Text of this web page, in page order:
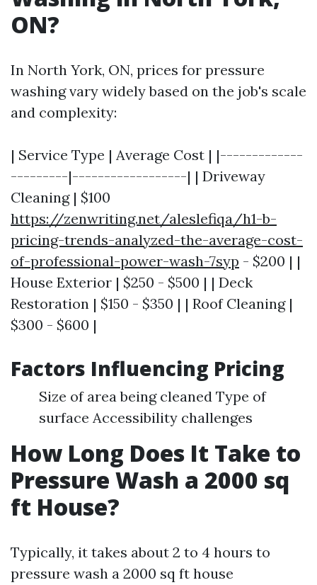
ON?
In North York, ON, prices for pressure
washing vary widely based on the job's scale
and complexity:
| Service Type | Average Cost | |-------------
---------|------------------| | Driveway
Cleaning | $100
https://zenwriting.net/aleslefiqa/h1-b-
pricing-trends-analyzed-the-average-cost-
of-professional-power-wash-7syp - $200 | |
House Exterior | $250 - $500 | | Deck
Restoration | $150 - $350 | | Roof Cleaning |
$300 - $600 |
Factors Influencing Pricing
Size of area being cleaned Type of
surface Accessibility challenges
How Long Does It Take to
Pressure Wash a 2000 sq
ft House?
Typically, it takes about 2 to 4 hours to
pressure wash a 2000 sq ft house